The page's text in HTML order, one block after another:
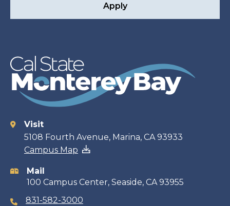
Apply
Contact
information
Visit
5108 Fourth Avenue, Marina, CA 93933
Campus Map
Mail
100 Campus Center, Seaside, CA 93955
831-582-3000